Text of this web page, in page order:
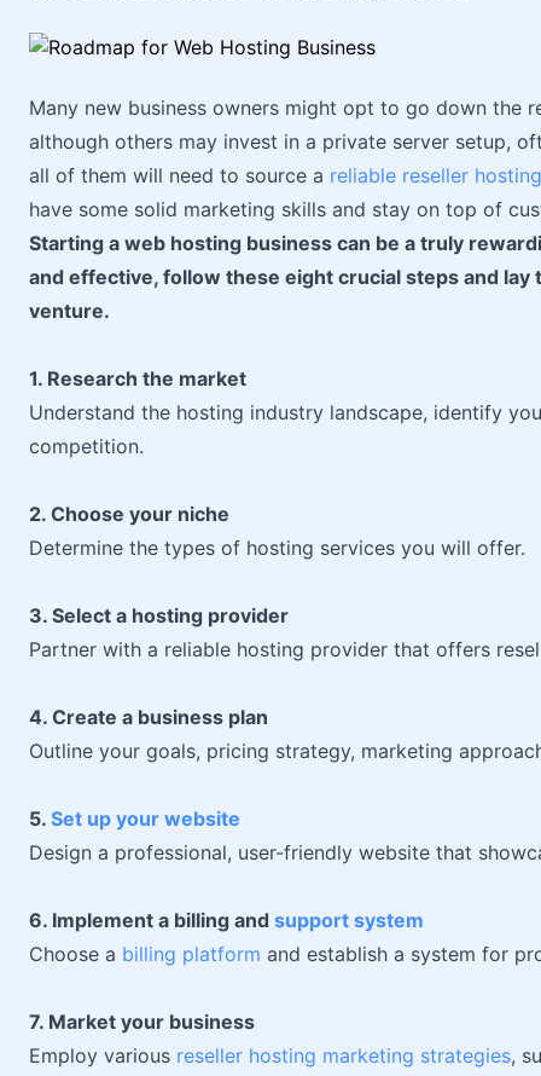
Many new business owners might opt to go down the
although others may invest in a private server setup,
all of them will need to source a reliable reseller
have some solid marketing skills and stay on top of
Starting a web hosting business can be a truly
and effective, follow these eight crucial steps and
venture.
1. Research the market
Understand the hosting industry landscape, identify
competition.
2. Choose your niche
Determine the types of hosting services you will offer.
3. Select a hosting provider
Partner with a reliable hosting provider that offers
4. Create a business plan
Outline your goals, pricing strategy, marketing
5. Set up your website
Design a professional, user-friendly website that
6. Implement a billing and support system
Choose a billing platform and establish a system for
7. Market your business
Employ various reseller hosting marketing strategies,